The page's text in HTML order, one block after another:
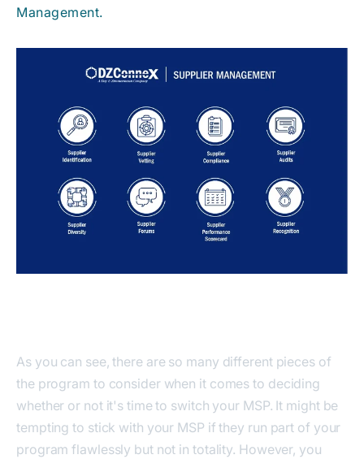
Management.
As you can see, there are so many different pieces of
the program to consider when it comes to deciding
whether or not it's time to switch your MSP. It might be
tempting to stick with your MSP if they run part of your
program flawlessly but not in totality. However, you